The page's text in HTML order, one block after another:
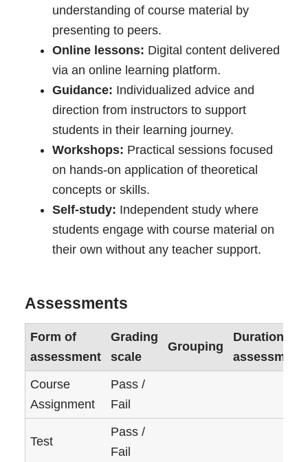
understanding of course material by
presenting to peers.
Online lessons: Digital content delivered
via an online learning platform.
Guidance: Individualized advice and
direction from instructors to support
students in their learning journey.
Workshops: Practical sessions focused
on hands-on application of theoretical
concepts or skills.
Self-study: Independent study where
students engage with course material on
their own without any teacher support.
Assessments
Form of
assessment
Grading
scale
Grouping
Duration of
assessment
Course
Assignment
Pass /
Fail
Test
Pass /
Fail